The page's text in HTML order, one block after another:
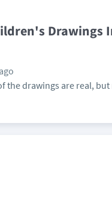
Drawings
the drawings are real,